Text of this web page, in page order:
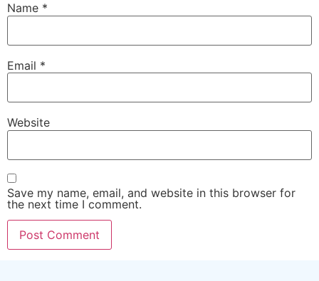
Name *
Email *
Website
Save my name, email, and website in this browser for
the next time I comment.